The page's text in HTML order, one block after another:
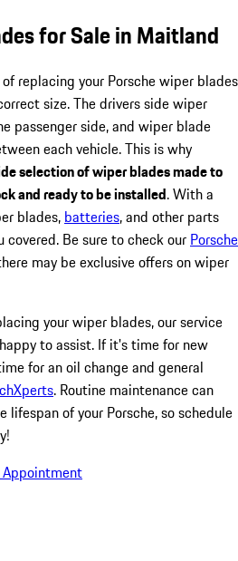
for Sale in Maitland
replacing your Porsche wiper blades
size. The drivers side wiper
passenger side, and wiper blade
each vehicle. This is why
selection of wiper blades made to
and ready to be installed. With a
blades, batteries, and other parts
covered. Be sure to check our Porsche
may be exclusive offers on wiper
your wiper blades, our service
to assist. If it's time for new
for an oil change and general
. Routine maintenance can
lifespan of your Porsche, so schedule
Appointment